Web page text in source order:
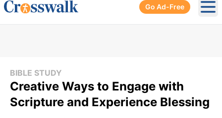
Go Ad-Free
BIBLE STUDY
Creative Ways to Engage with
Scripture and Experience Blessing